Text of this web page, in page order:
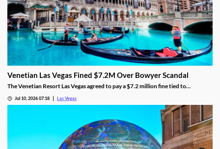
Venetian Las Vegas Fined $7.2M Over Bowyer Scandal
The Venetian Resort Las Vegas agreed to pay a $7.2 million fine tied to
Jul 10, 2026 07:18 Las Vegas